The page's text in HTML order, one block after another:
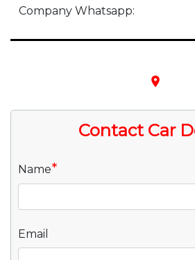
Company Whatsapp:
place
Contact Car
Name*
Email